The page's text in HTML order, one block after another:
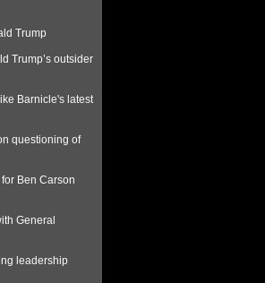
Trump
Trump’s outsider
Barnicle's latest
questioning of
Ben Carson
General
leadership